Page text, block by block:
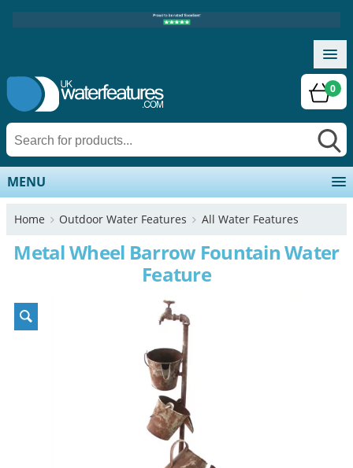
0
MENU
Home Outdoor Water Features All Water Features
Metal Wheel Barrow Fountain Water
Feature